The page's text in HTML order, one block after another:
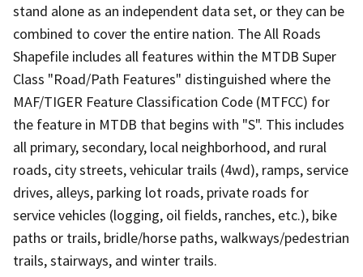
stand alone as an independent data set, or they can be
combined to cover the entire nation. The All Roads
Shapefile includes all features within the MTDB Super
Class "Road/Path Features" distinguished where the
MAF/TIGER Feature Classification Code (MTFCC) for
the feature in MTDB that begins with "S". This includes
all primary, secondary, local neighborhood, and rural
roads, city streets, vehicular trails (4wd), ramps, service
drives, alleys, parking lot roads, private roads for
service vehicles (logging, oil fields, ranches, etc.), bike
paths or trails, bridle/horse paths, walkways/pedestrian
trails, stairways, and winter trails.